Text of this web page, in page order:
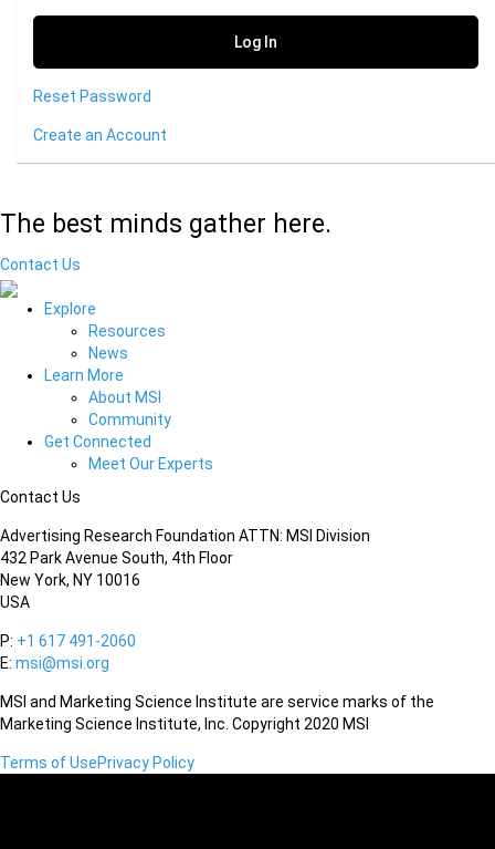
Reset Password
Create an Account
The best minds gather here.
Contact Us
Explore
Resources
News
Learn More
About MSI
Community
Get Connected
Meet Our Experts
Contact Us
Advertising Research Foundation ATTN: MSI Division
432 Park Avenue South, 4th Floor
New York, NY 10016
USA
P: +1 617 491-2060
E: msi@msi.org
MSI and Marketing Science Institute are service marks of the
Marketing Science Institute, Inc. Copyright 2020 MSI
Terms of UsePrivacy Policy